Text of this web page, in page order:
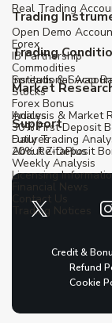
Real Trading
Open Demo
IB Partnership
Institutional
Trading
Forex
Commodities
Stocks
Indices
Futures
Trading
Spreads & Swap
Forex Bonus
30% First Deposit
20% Re-Deposit
Market
Analysis & Market
Daily Trading
Weekly Analysis
Financial News
Trading Notices
Support
About ZitaPlus
Licensing
Contact Us
Credit &
Refund
Cookie